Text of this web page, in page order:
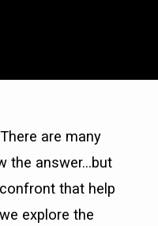
are many
the answer…but
that help
explore the